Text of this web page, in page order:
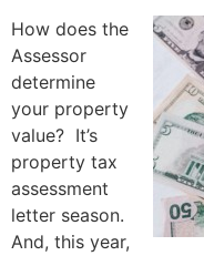
How does the
Assessor
determine
your property
value? It’s
property tax
assessment
letter season.
And, this year,